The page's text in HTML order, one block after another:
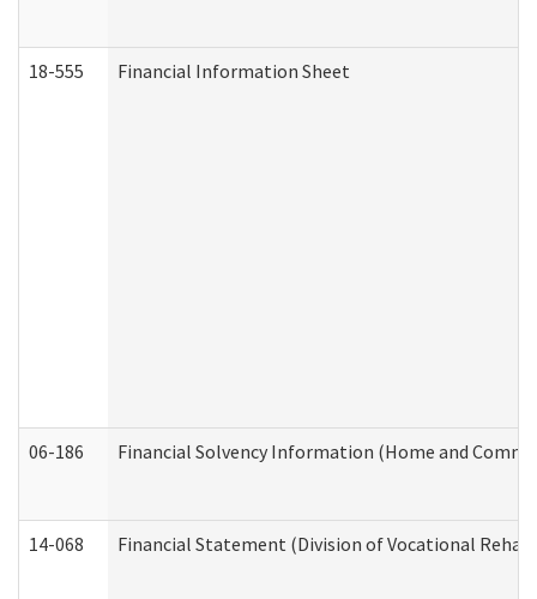
18-555 Financial Information Sheet
06-186 Financial Solvency Information (Home and
14-068 Financial Statement (Division of Vocational